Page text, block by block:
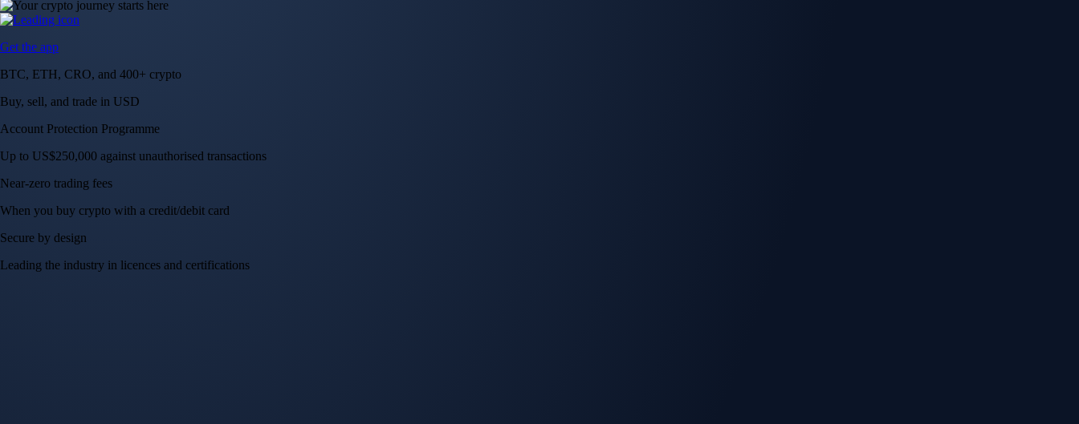
Get the app
BTC, ETH, CRO, and 400+ crypto
Buy, sell, and trade in USD
Account Protection Programme
Up to US$250,000 against unauthorised transactions
Near-zero trading fees
When you buy crypto with a credit/debit card
Secure by design
Leading the industry in licences and certifications